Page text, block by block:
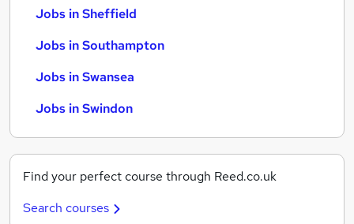
Jobs in Sheffield
Jobs in Southampton
Jobs in Swansea
Jobs in Swindon
Find your perfect course through Reed.co.uk
Search courses